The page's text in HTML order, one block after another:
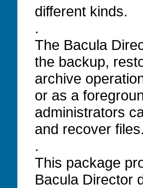
different kinds.
.
The Bacula
the backup,
archive
or as a
administrators
and recover
.
This package
Bacula Director